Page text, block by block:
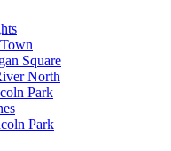
Square
North
Park
Park